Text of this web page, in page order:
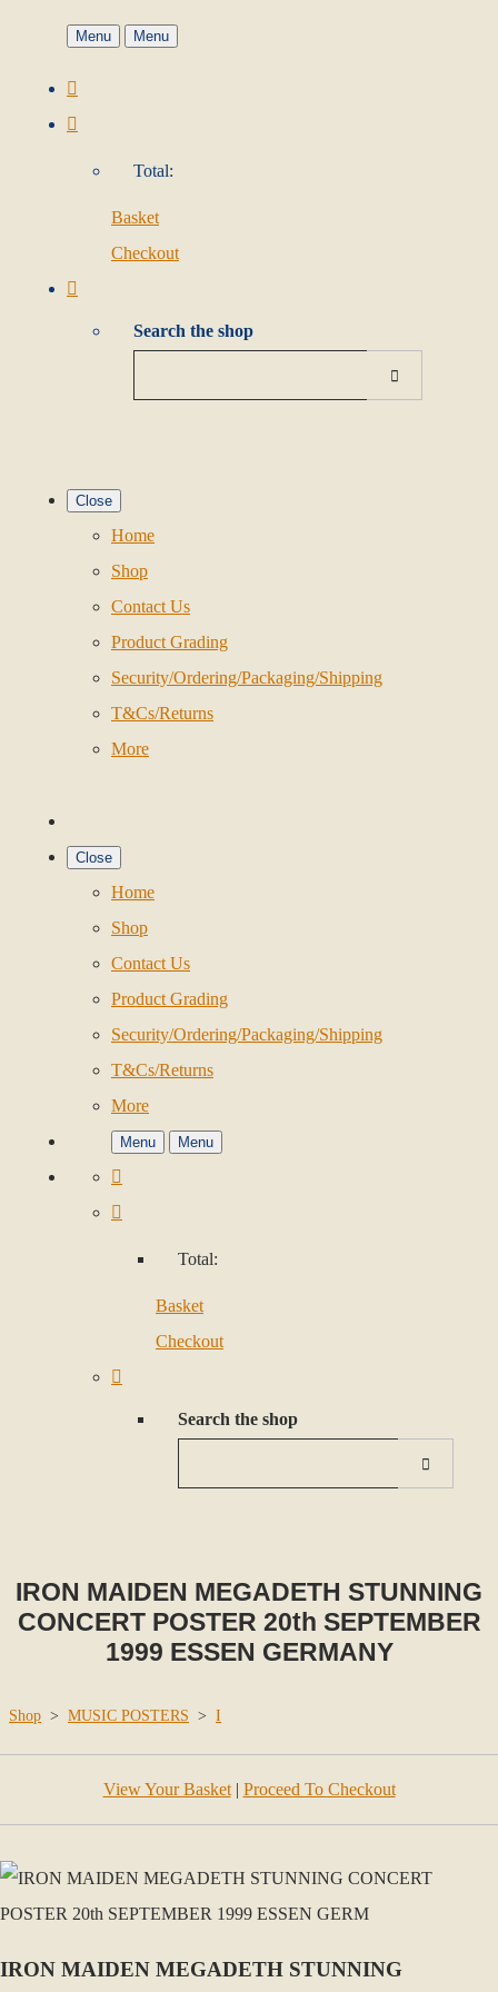
Menu Menu
Total:
Basket
Checkout
Search the shop
Close
Home
Shop
Contact Us
Product Grading
Security/Ordering/Packaging/Shipping
T&Cs/Returns
More
Close
Home
Shop
Contact Us
Product Grading
Security/Ordering/Packaging/Shipping
T&Cs/Returns
More
Menu Menu
Total:
Basket
Checkout
Search the shop
IRON MAIDEN MEGADETH STUNNING
CONCERT POSTER 20th SEPTEMBER
1999 ESSEN GERMANY
Shop > MUSIC POSTERS > I
View Your Basket| Proceed To Checkout
IRON MAIDEN MEGADETH STUNNING